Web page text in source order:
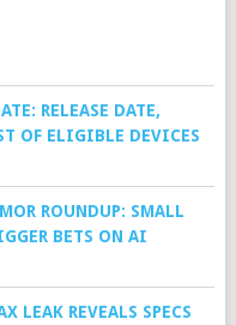
RELEASE DATE,
OF ELIGIBLE DEVICES
ROUNDUP: SMALL
BETS ON AI
LEAK REVEALS SPECS